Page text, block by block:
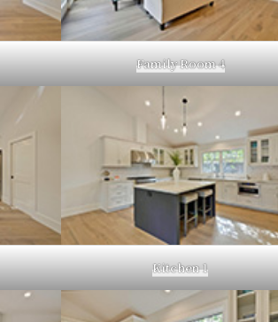
Family Room 4
Kitchen 1